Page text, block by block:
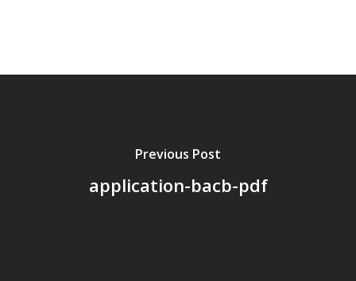
Previous Post
application-bacb-pdf